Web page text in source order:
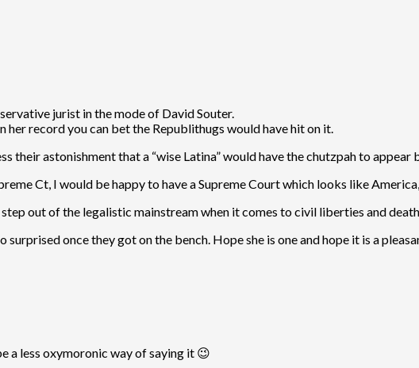
jurist in the mode of David Souter.
record you can bet the Republithugs would have hit on it.
their astonishment that a “wise Latina” would have the chutzpah to
Ct, I would be happy to have a Supreme Court which looks like
out of the legalistic mainstream when it comes to civil liberties and
once they got on the bench. Hope she is one and hope it is a
a less oxymoronic way of saying it 😉